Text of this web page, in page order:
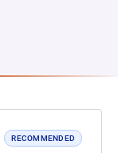
RECOMMENDED